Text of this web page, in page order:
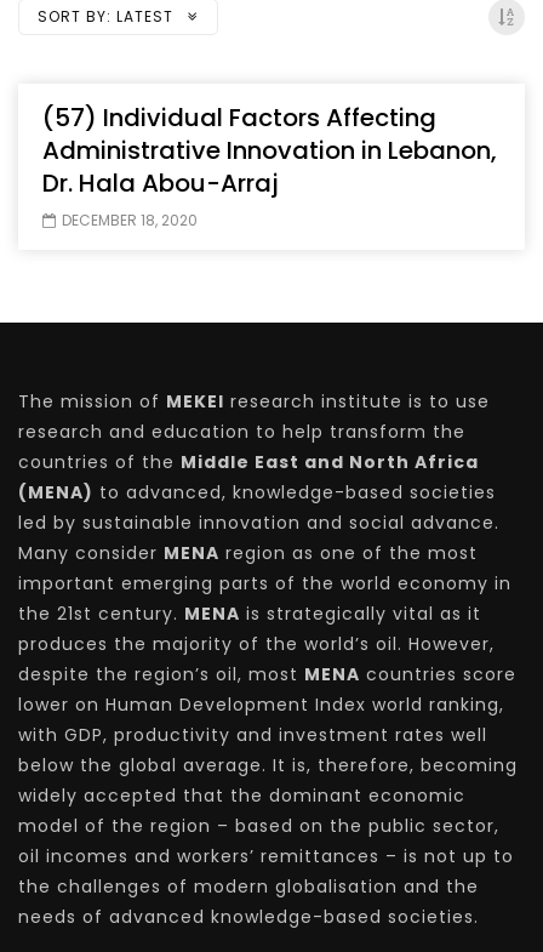
SORT BY: LATEST
(57) Individual Factors Affecting
Administrative Innovation in Lebanon,
Dr. Hala Abou-Arraj
DECEMBER 18, 2020
The mission of MEKEI research institute is to use
research and education to help transform the
countries of the Middle East and North Africa
(MENA) to advanced, knowledge-based societies
led by sustainable innovation and social advance.
Many consider MENA region as one of the most
important emerging parts of the world economy in
the 21st century. MENA is strategically vital as it
produces the majority of the world’s oil. However,
despite the region’s oil, most MENA countries score
lower on Human Development Index world ranking,
with GDP, productivity and investment rates well
below the global average. It is, therefore, becoming
widely accepted that the dominant economic
model of the region – based on the public sector,
oil incomes and workers’ remittances – is not up to
the challenges of modern globalisation and the
needs of advanced knowledge-based societies.